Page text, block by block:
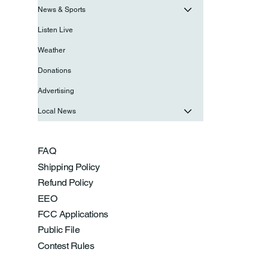
FAQ
Shipping Policy
Refund Policy
EEO
FCC Applications
Public File
Contest Rules
News & Sports
Listen Live
Weather
Donations
Advertising
Local News